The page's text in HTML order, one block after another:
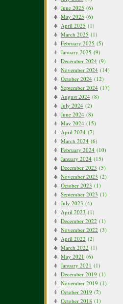
June 2025 (6)
May 2025 (6)
April 2025 (1)
March 2025 (1)
February 2025 (5)
January 2025 (9)
December 2024 (9)
November 2024 (14)
October 2024 (12)
September 2024 (17)
August 2024 (8)
July 2024 (2)
June 2024 (8)
May 2024 (15)
April 2024 (7)
March 2024 (6)
February 2024 (10)
January 2024 (15)
December 2023 (5)
November 2023 (2)
October 2023 (1)
September 2023 (1)
July 2023 (4)
April 2023 (1)
December 2022 (1)
November 2022 (3)
April 2022 (2)
March 2022 (1)
May 2021 (6)
January 2021 (1)
December 2019 (1)
November 2019 (1)
October 2019 (2)
October 2018 (1)